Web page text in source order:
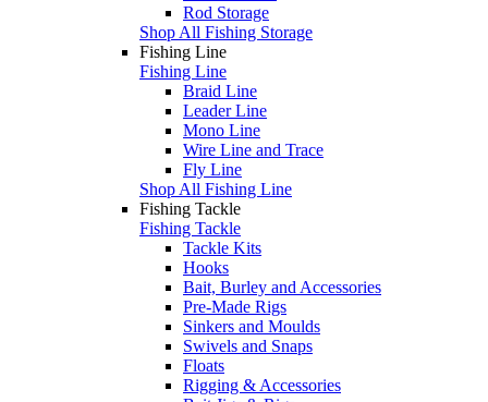
Rod Storage
Shop All Fishing Storage
Fishing Line
Fishing Line
Braid Line
Leader Line
Mono Line
Wire Line and Trace
Fly Line
Shop All Fishing Line
Fishing Tackle
Fishing Tackle
Tackle Kits
Hooks
Bait, Burley and Accessories
Pre-Made Rigs
Sinkers and Moulds
Swivels and Snaps
Floats
Rigging & Accessories